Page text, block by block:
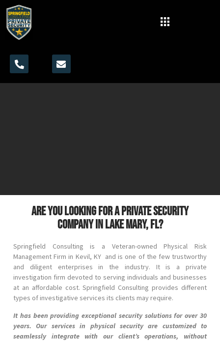
Are you looking for a private security
company in Lake Mary, FL?
Springfield Consulting is a Veteran-owned Physical Risk
Management Firm in Kevil, KY andis one of the few trustworthy
and diligent enterprises in the industry. It is a private
investigation firm devoted to serving individuals and businesses
at an affordable cost. Springfield Consulting provides different
types of investigative services its clients may require.
It has been providing exceptional security solutions for over 30
years. Our services in physical security are customized to
seamlessly integrate with our client’s operations, without